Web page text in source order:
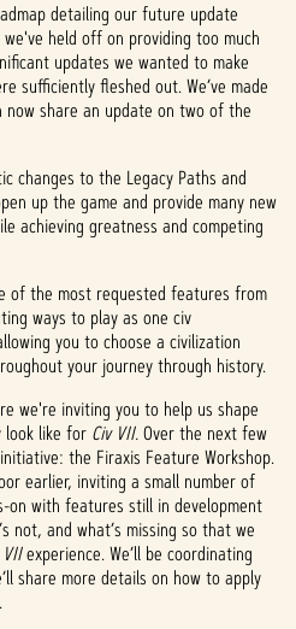
detailing our future update
held off on providing too much
updates we wanted to make
sufficiently fleshed out. We’ve made
share an update on two of the
changes to the Legacy Paths and
up the game and provide many new
achieving greatness and competing
of the most requested features from
ways to play as one civ
you to choose a civilization
your journey through history.
we're inviting you to help us shape
look like for Civ VII.Over the next few
the Firaxis Feature Workshop.
earlier, inviting a small number of
on with features still in development
not, and what’s missing so that we
experience. We’ll be coordinating
share more details on how to apply